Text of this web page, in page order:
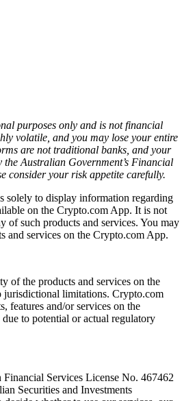
purposes only and is not financial
volatile, and you may lose your entire
are not traditional banks, and your
the Australian Government’s Financial
consider your risk appetite carefully.
solely to display information regarding
on the Crypto.com App. It is not
of such products and services. You may
and services on the Crypto.com App.
of the products and services on the
jurisdictional limitations. Crypto.com
features and/or services on the
to potential or actual regulatory
Services License No. 467462
Securities and Investments